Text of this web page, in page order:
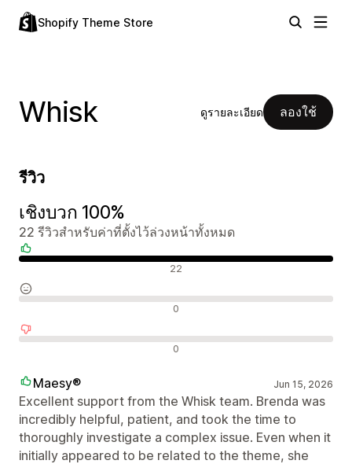
Shopify Theme Store
Whisk ดูรายละเอียด ลองใช้
รีวิว
เชิงบวก 100%
22 รีวิวสำหรับค่าที่ตั้งไว้ล่วงหน้าทั้งหมด
22
0
0
Maesy® Jun 15, 2026
Excellent support from the Whisk team. Brenda was
incredibly helpful, patient, and took the time to
thoroughly investigate a complex issue. Even when it
initially appeared to be related to the theme, she